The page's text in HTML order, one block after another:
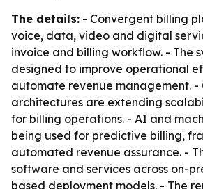
The details: - Convergent billing
voice, data, video and digital
invoice and billing workflow. - The
designed to improve operational
automate revenue management. -
architectures are extending
for billing operations. - AI and
being used for predictive billing,
automated revenue assurance. -
software and services across on-
based deployment models. - The